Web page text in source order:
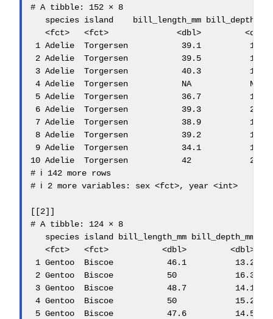
# A tibble: 152 × 8
species island    bill_length_mm
<fct>   <fct>              <dbl>
1 Adelie  Torgersen           39.1
2 Adelie  Torgersen           39.5
3 Adelie  Torgersen           40.3
4 Adelie  Torgersen           NA
5 Adelie  Torgersen           36.7
6 Adelie  Torgersen           39.3
7 Adelie  Torgersen           38.9
8 Adelie  Torgersen           39.2
9 Adelie  Torgersen           34.1
10 Adelie  Torgersen           42
# ℹ 142 more rows
# ℹ 2 more variables: sex <fct>, year <int>
[[2]]
# A tibble: 124 × 8
species island bill_length_mm bill_depth_mm
<fct>   <fct>           <dbl>         <dbl>
1 Gentoo  Biscoe           46.1          13.2
2 Gentoo  Biscoe           50            16.3
3 Gentoo  Biscoe           48.7          14.1
4 Gentoo  Biscoe           50            15.2
5 Gentoo  Biscoe           47.6          14.5